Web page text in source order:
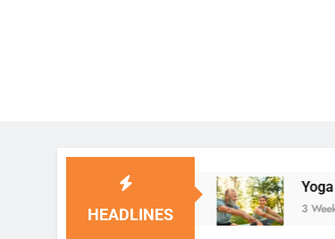
HEADLINES
Yoga for Mental Clarity
3 Weeks Ago